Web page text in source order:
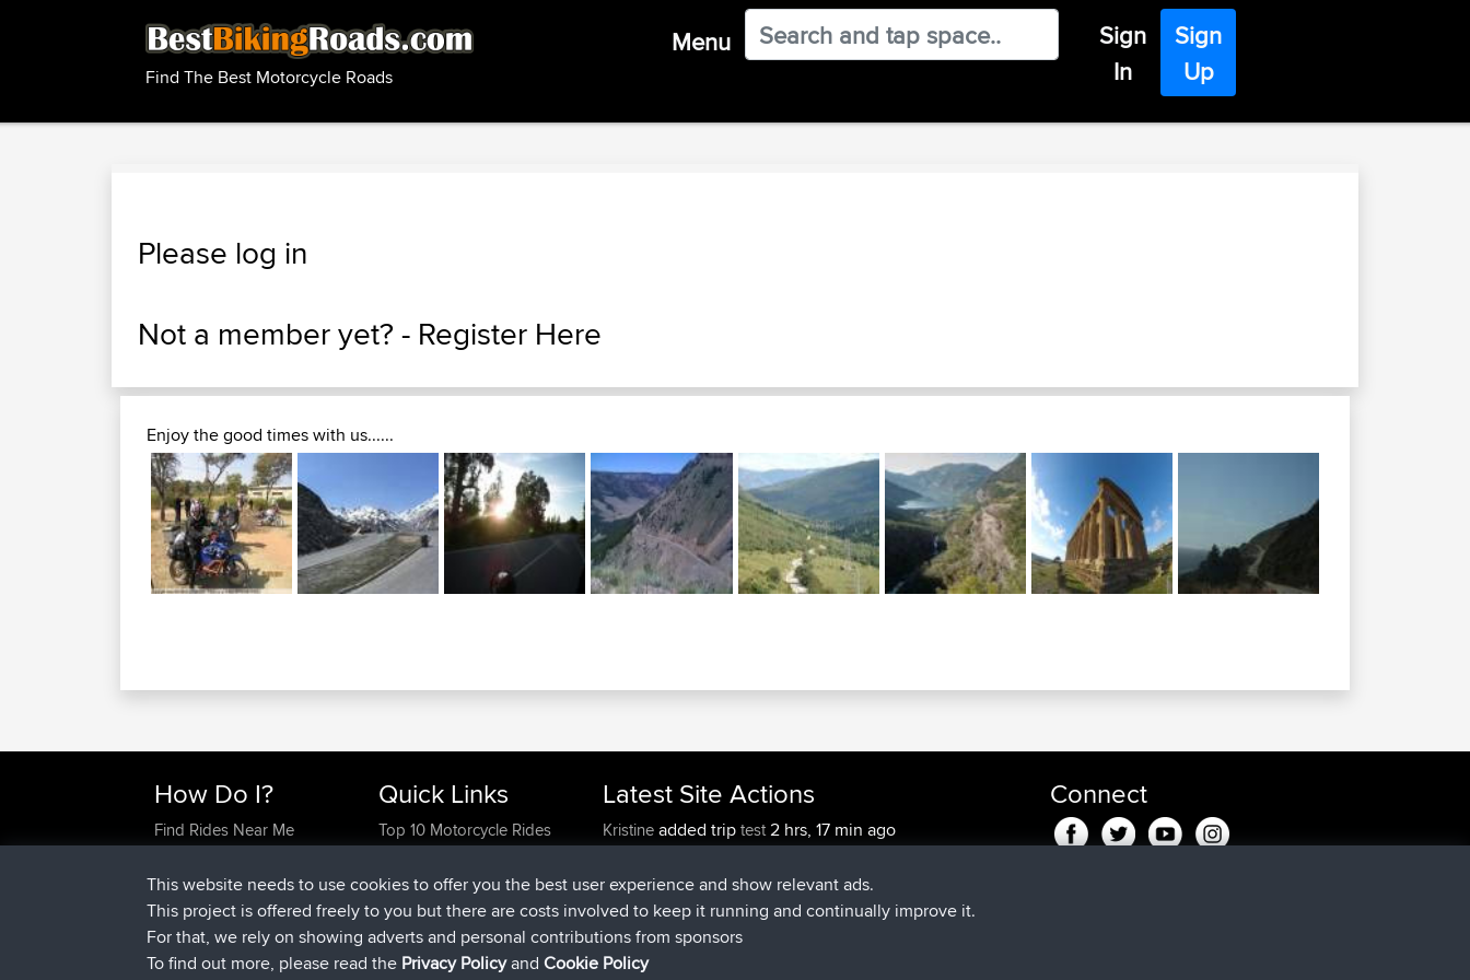
Find The Best Motorcycle Roads
Menu
Sign
In
Sign
Up
Please log in
Not a member yet? - Register Here
Enjoy the good times with us......
How Do I?
Find Rides Near Me
Work With GPX Files?
Forgot Your Password?
Become A Sponsor
FAQ
Quick Links
Top 10 Motorcycle Rides
Trip Builder
Who We Are
Contact Us
Help Us
Latest Site Actions
Kristineadded triptest2 hrs, 17 min ago
tmc119added tripUSA 20274 hrs, 34 min ago
Domwomadded tripHolt to Home14 hrs, 35 min ago
Domwomadded trip
Issacs
Connect
This website needs to use cookies to offer you the best user experience and show relevant ads.
This project is offered freely to you but there are costs involved to keep it running and continually improve it.
For that, we rely on showing adverts and personal contributions from sponsors
To find out more, please read the Privacy PolicyandCookie Policy